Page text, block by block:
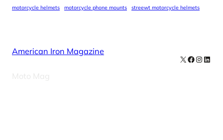
motorcycle helmets
motorcycle phone mounts streewt motorcycle helmets
American Iron Magazine
Moto Mag
X Facebook